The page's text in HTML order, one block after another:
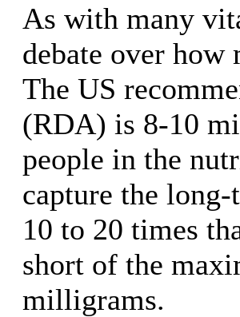
As with many
debate over how
The US
(RDA) is 8-10
people in the
capture the
10 to 20 times
short of the
milligrams.